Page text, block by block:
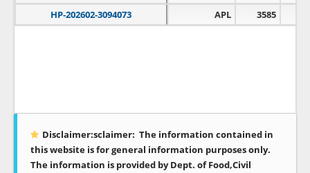
HP-202602-3094073
APL 3585
Disclaimer:sclaimer: The information contained in
this website is for general information purposes only.
The information is provided by Dept. of Food,Civil